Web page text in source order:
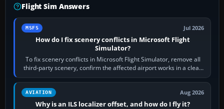
Flight Sim Answers
MSFS Jul 2026
How do I fix scenery conflicts in Microsoft Flight
Simulator?
To fix scenery conflicts in Microsoft Flight Simulator, remove all
third-party scenery, confirm the affected airport works in a clean
simulator, then…
AVIATION Aug 2026
Why is an ILS localizer offset, and how do I fly it?